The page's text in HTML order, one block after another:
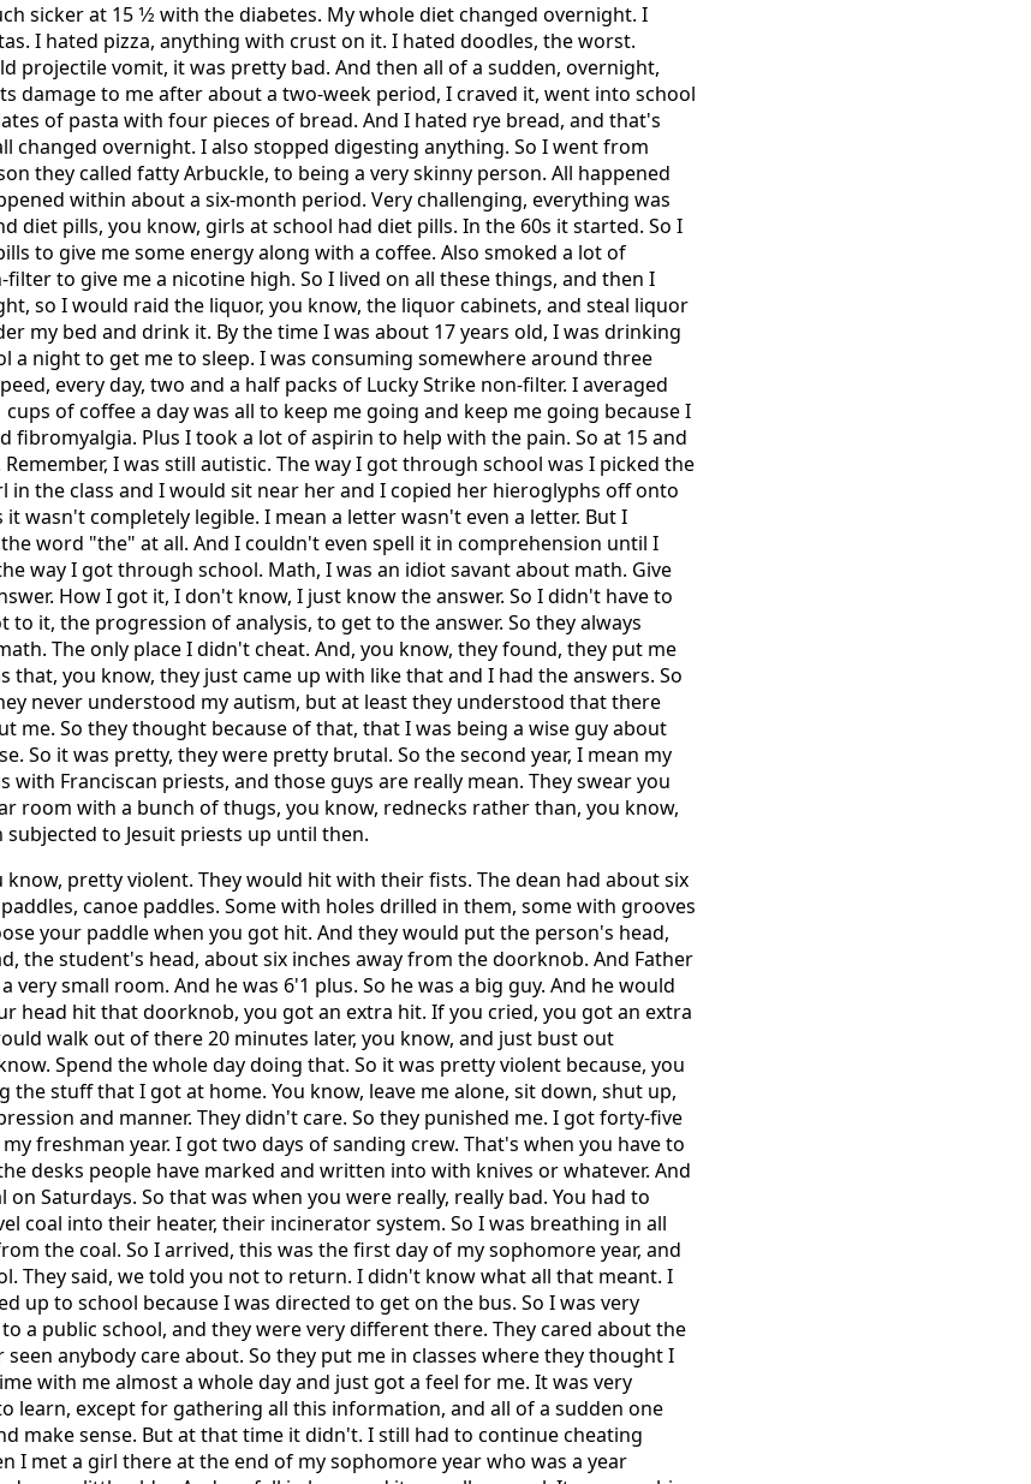
sicker at 15 1⁄2 with the diabetes. My whole diet changed overnight. I
I hated pizza, anything with crust on it. I hated doodles, the worst.
projectile vomit, it was pretty bad. And then all of a sudden, overnight,
damage to me after about a two-week period, I craved it, went into school
of pasta with four pieces of bread. And I hated rye bread, and that's
changed overnight. I also stopped digesting anything. So I went from
they called fatty Arbuckle, to being a very skinny person. All happened
within about a six-month period. Very challenging, everything was
diet pills, you know, girls at school had diet pills. In the 60s it started. So I
to give me some energy along with a coffee. Also smoked a lot of
to give me a nicotine high. So I lived on all these things, and then I
so I would raid the liquor, you know, the liquor cabinets, and steal liquor
my bed and drink it. By the time I was about 17 years old, I was drinking
a night to get me to sleep. I was consuming somewhere around three
every day, two and a half packs of Lucky Strike non-filter. I averaged
of coffee a day was all to keep me going and keep me going because I
fibromyalgia. Plus I took a lot of aspirin to help with the pain. So at 15 and
I was still autistic. The way I got through school was I picked the
in the class and I would sit near her and I copied her hieroglyphs off onto
it wasn't completely legible. I mean a letter wasn't even a letter. But I
word "the" at all. And I couldn't even spell it in comprehension until I
way I got through school. Math, I was an idiot savant about math. Give
How I got it, I don't know, I just know the answer. So I didn't have to
it, the progression of analysis, to get to the answer. So they always
The only place I didn't cheat. And, you know, they found, they put me
that, you know, they just came up with like that and I had the answers. So
never understood my autism, but at least they understood that there
me. So they thought because of that, that I was being a wise guy about
So it was pretty, they were pretty brutal. So the second year, I mean my
with Franciscan priests, and those guys are really mean. They swear you
room with a bunch of thugs, you know, rednecks rather than, you know,
subjected to Jesuit priests up until then.
know, pretty violent. They would hit with their fists. The dean had about six
canoe paddles. Some with holes drilled in them, some with grooves
your paddle when you got hit. And they would put the person's head,
the student's head, about six inches away from the doorknob. And Father
very small room. And he was 6'1 plus. So he was a big guy. And he would
head hit that doorknob, you got an extra hit. If you cried, you got an extra
walk out of there 20 minutes later, you know, and just bust out
Spend the whole day doing that. So it was pretty violent because, you
the stuff that I got at home. You know, leave me alone, sit down, shut up,
and manner. They didn't care. So they punished me. I got forty-five
freshman year. I got two days of sanding crew. That's when you have to
desks people have marked and written into with knives or whatever. And
Saturdays. So that was when you were really, really bad. You had to
coal into their heater, their incinerator system. So I was breathing in all
the coal. So I arrived, this was the first day of my sophomore year, and
They said, we told you not to return. I didn't know what all that meant. I
up to school because I was directed to get on the bus. So I was very
a public school, and they were very different there. They cared about the
anybody care about. So they put me in classes where they thought I
with me almost a whole day and just got a feel for me. It was very
learn, except for gathering all this information, and all of a sudden one
make sense. But at that time it didn't. I still had to continue cheating
I met a girl there at the end of my sophomore year who was a year